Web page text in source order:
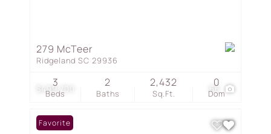
$499,700 66
279 McTeer
Ridgeland SC 29936
Beds
3
Baths
2
Sq.Ft.
2,432
Dom
0
Favorite